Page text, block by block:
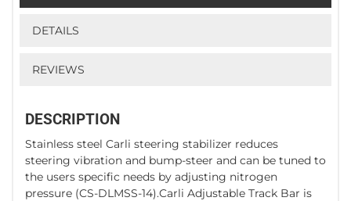
DETAILS
REVIEWS
DESCRIPTION
Stainless steel Carli steering stabilizer reduces
steering vibration and bump-steer and can be tuned to
the users specific needs by adjusting nitrogen
pressure (CS-DLMSS-14).Carli Adjustable Track Bar is